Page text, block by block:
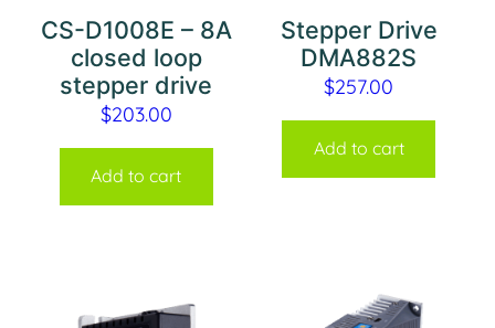
CS-D1008E – 8A
closed loop
stepper drive
$203.00
Add to cart
Stepper Drive
DMA882S
$257.00
Add to cart